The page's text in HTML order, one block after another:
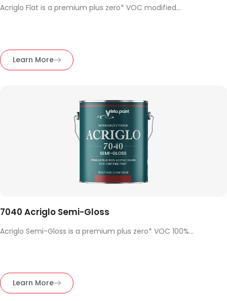
Acriglo Flat is a premium plus zero* VOC modified...
Learn More
7040 Acriglo Semi-Gloss
Acriglo Semi-Gloss is a premium plus zero* VOC 100%...
Learn More